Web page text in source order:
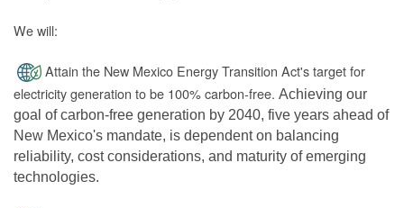
We will:
Attain the New Mexico Energy Transition Act's target for
electricity generation to be 100% carbon-free. Achieving our
goal of carbon-free generation by 2040, five years ahead of
New Mexico's mandate, is dependent on balancing
reliability, cost considerations, and maturity of emerging
technologies.